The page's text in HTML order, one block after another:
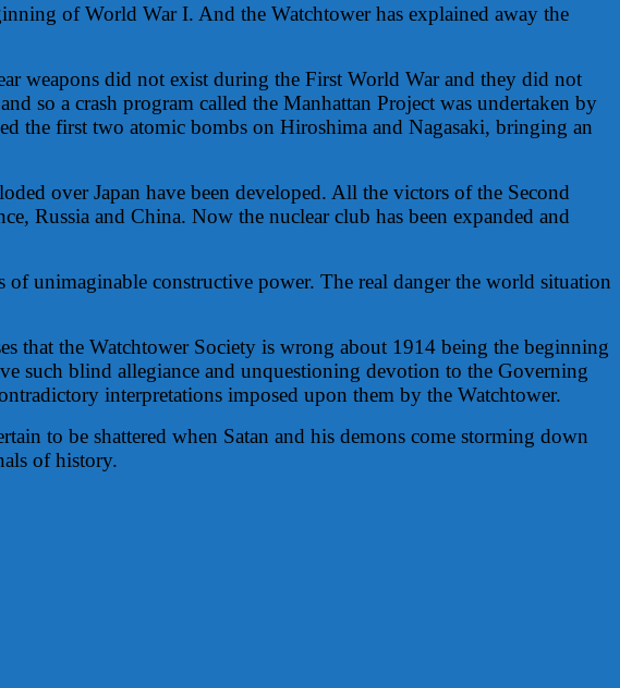
of World War I. And the Watchtower has explained away the
weapons did not exist during the First World War and they did not
so a crash program called the Manhattan Project was undertaken by
the first two atomic bombs on Hiroshima and Nagasaki, bringing an
over Japan have been developed. All the victors of the Second
Russia and China. Now the nuclear club has been expanded and
of unimaginable constructive power. The real danger the world situation
that the Watchtower Society is wrong about 1914 being the beginning
such blind allegiance and unquestioning devotion to the Governing
interpretations imposed upon them by the Watchtower.
to be shattered when Satan and his demons come storming down
of history.